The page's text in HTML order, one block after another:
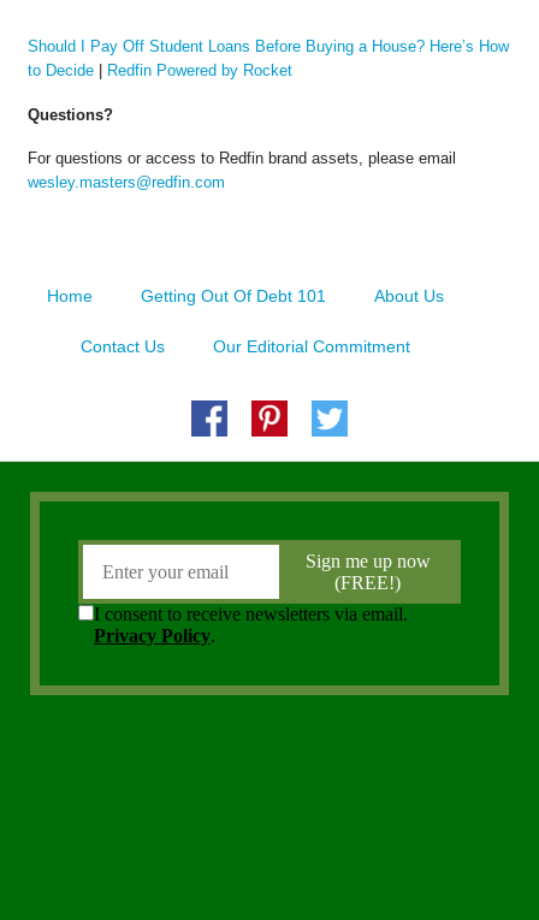
Should I Pay Off Student Loans Before Buying a House? Here’s How
to Decide| Redfin Powered by Rocket
Questions?
For questions or access to Redfin brand assets, please email
wesley.masters@redfin.com
Home Getting Out Of Debt 101 About Us
Contact Us Our Editorial Commitment